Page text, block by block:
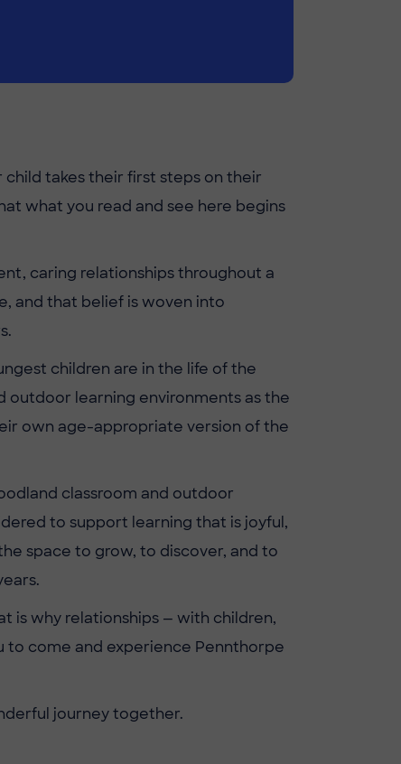
takes their first steps on their
what you read and see here begins
caring relationships throughout a
and that belief is woven into
children are in the life of the
outdoor learning environments as the
own age-appropriate version of the
classroom and outdoor
to support learning that is joyful,
space to grow, to discover, and to
is why relationships — with children,
to come and experience Pennthorpe
journey together.